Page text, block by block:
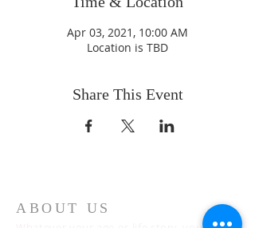
Apr 03, 2021, 10:00 AM
Location is TBD
Share This Event
ABOUT US